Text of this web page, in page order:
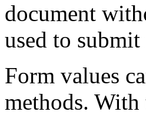
document
used to
Form values
methods. With